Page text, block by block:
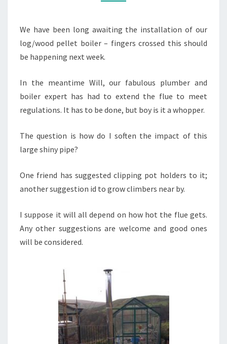
We have been long awaiting the installation of our
log/wood pellet boiler – fingers crossed this should
be happening next week.
In the meantime Will, our fabulous plumber and
boiler expert has had to extend the flue to meet
regulations. It has to be done, but boy is it a whopper.
The question is how do I soften the impact of this
large shiny pipe?
One friend has suggested clipping pot holders to it;
another suggestion id to grow climbers near by.
I suppose it will all depend on how hot the flue gets.
Any other suggestions are welcome and good ones
will be considered.